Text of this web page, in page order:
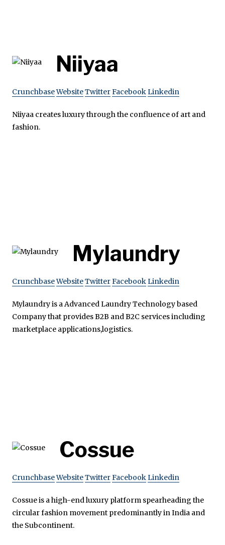
Niiyaa
CrunchbaseWebsiteTwitterFacebookLinkedin
Niiyaa creates luxury through the confluence of art and
fashion.
Mylaundry
CrunchbaseWebsiteTwitterFacebookLinkedin
Mylaundry is a Advanced Laundry Technology based
Company that provides B2B and B2C services including
marketplace applications,logistics.
Cossue
CrunchbaseWebsiteTwitterFacebookLinkedin
Cossue is a high-end luxury platform spearheading the
circular fashion movement predominantly in India and
the Subcontinent.